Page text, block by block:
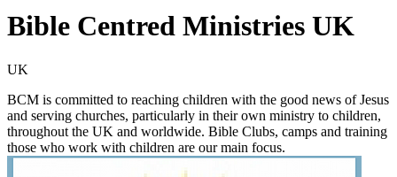
Bible Centred Ministries UK
UK
BCM is committed to reaching children with the good news of Jesus
and serving churches, particularly in their own ministry to children,
throughout the UK and worldwide. Bible Clubs, camps and training
those who work with children are our main focus.